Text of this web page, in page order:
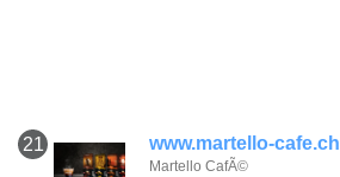
21 www.martello-cafe.ch
Martello CafÃ©